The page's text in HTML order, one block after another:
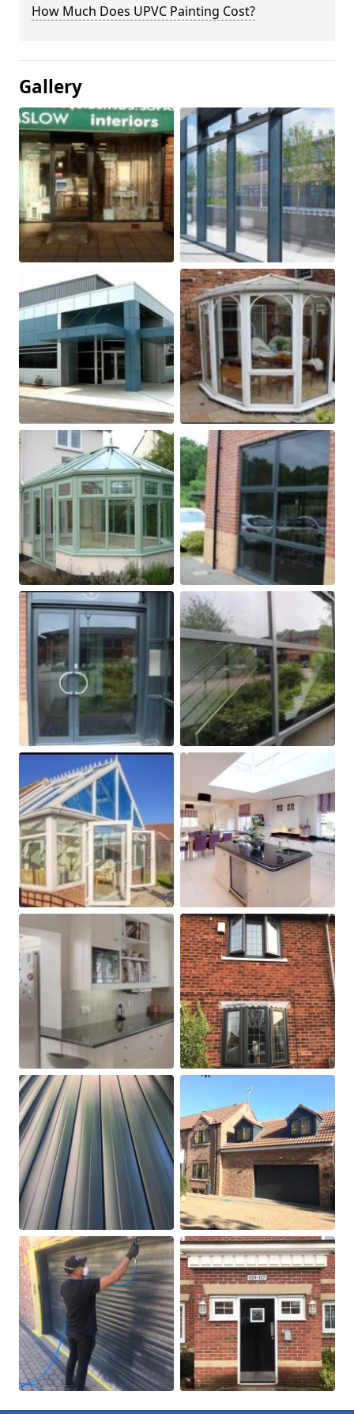
How Much Does UPVC Painting Cost?
Gallery